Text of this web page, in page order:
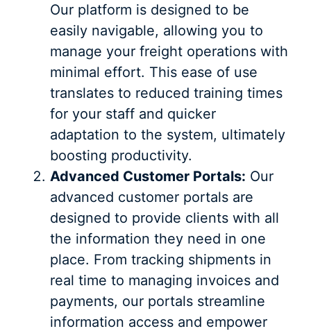
Our platform is designed to be
easily navigable, allowing you to
manage your freight operations with
minimal effort. This ease of use
translates to reduced training times
for your staff and quicker
adaptation to the system, ultimately
boosting productivity.
Advanced Customer Portals: Our
advanced customer portals are
designed to provide clients with all
the information they need in one
place. From tracking shipments in
real time to managing invoices and
payments, our portals streamline
information access and empower